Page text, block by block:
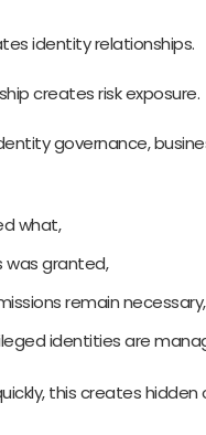
identity relationships.
creates risk exposure.
governance,
what,
was granted,
remain necessary,
identities are
this creates